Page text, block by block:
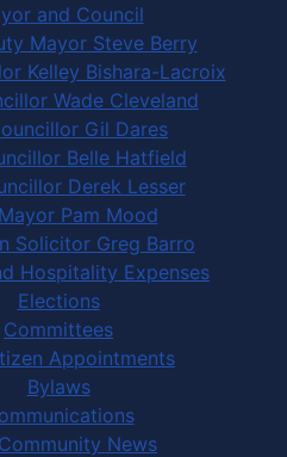
and Council
Mayor Steve Berry
Kelley Bishara-Lacroix
Wade Cleveland
Gil Dares
Belle Hatfield
Derek Lesser
Mayor Pam Mood
Solicitor Greg Barro
Hospitality Expenses
Elections
Committees
Appointments
Bylaws
Community News